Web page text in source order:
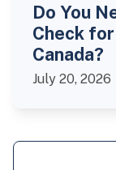
Do You
Check
Canada?
July 20, 2026